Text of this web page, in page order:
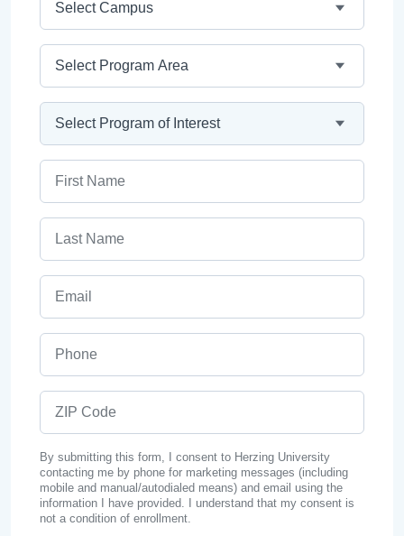
By submitting this form, I consent to Herzing University
contacting me by phone for marketing messages (including
mobile and manual/autodialed means) and email using the
information I have provided. I understand that my consent is
not a condition of enrollment.